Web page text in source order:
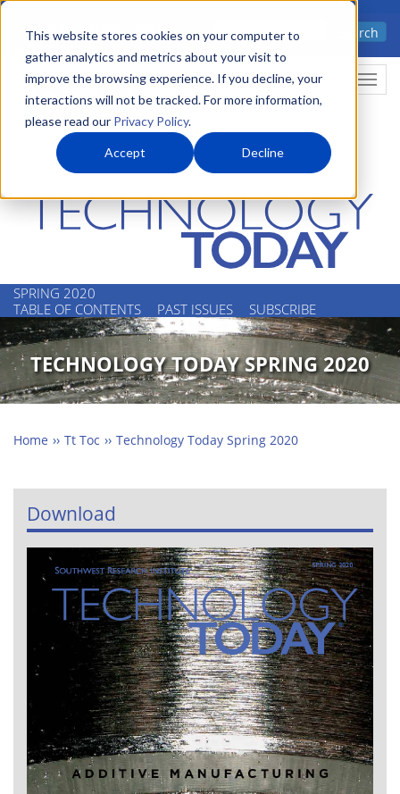
This website stores cookies on your computer to
gather analytics and metrics about your visit to
improve the browsing experience. If you decline, your
interactions will not be tracked. For more information,
please read our Privacy Policy.
Accept Decline
Skip
main
content
Advanced science. Applied
Search
SPRING 2020
TABLE OF CONTENTS
PAST ISSUES SUBSCRIBE
TECHNOLOGY TODAY SPRING 2020
Home Tt Toc Technology Today Spring 2020
Download
Image